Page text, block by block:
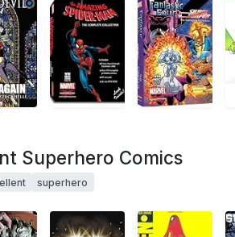
Superhero Comics
superhero